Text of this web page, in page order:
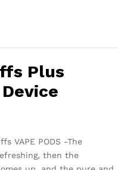
Plus
VAPE PODS -The
then the